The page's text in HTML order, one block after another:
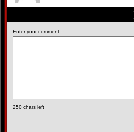
Enter your comment:
250 chars left